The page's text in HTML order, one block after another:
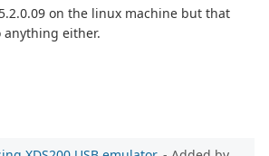
on the linux machine but that
anything either.